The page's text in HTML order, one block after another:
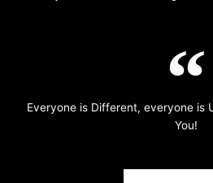
Everyone is Different, everyone is
You!